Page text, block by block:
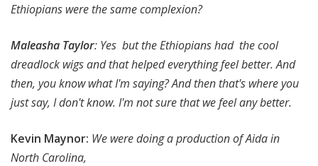
Ethiopians were the same complexion?
Maleasha Taylor: Yes but the Ethiopians had the cool
dreadlock wigs and that helped everything feel better. And
then, you know what I'm saying? And then that's where you
just say, I don't know. I'm not sure that we feel any better.
Kevin Maynor: We were doing a production of Aida in
North Carolina,